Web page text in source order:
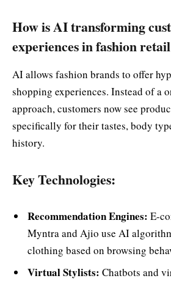
How is AI transforming
experiences in fashion
AI allows fashion brands to offer
shopping experiences. Instead of a
approach, customers now see
specifically for their tastes, body
history.
Key Technologies:
Recommendation Engines: E-
Myntra and Ajio use AI
clothing based on browsing
Virtual Stylists: Chatbots and